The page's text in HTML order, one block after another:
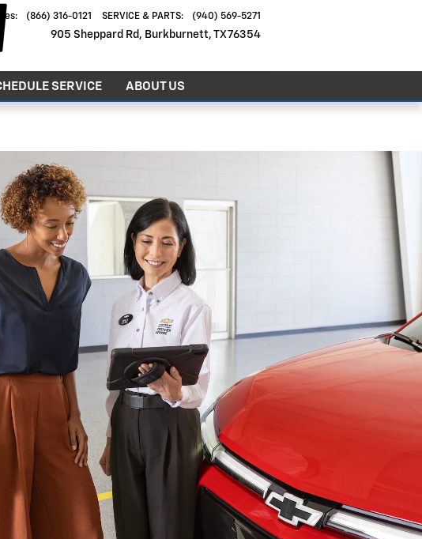
905 Sheppard Rd Burkburnett, TX76354
: (866) 316-0121 SERVICE & PARTS: (940) 569-5271
SERVICE ABOUT US